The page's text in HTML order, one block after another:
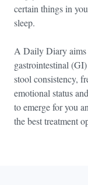
certain things in
sleep.
A Daily Diary aims
gastrointestinal
stool consistency,
emotional status
to emerge for you
the best treatment